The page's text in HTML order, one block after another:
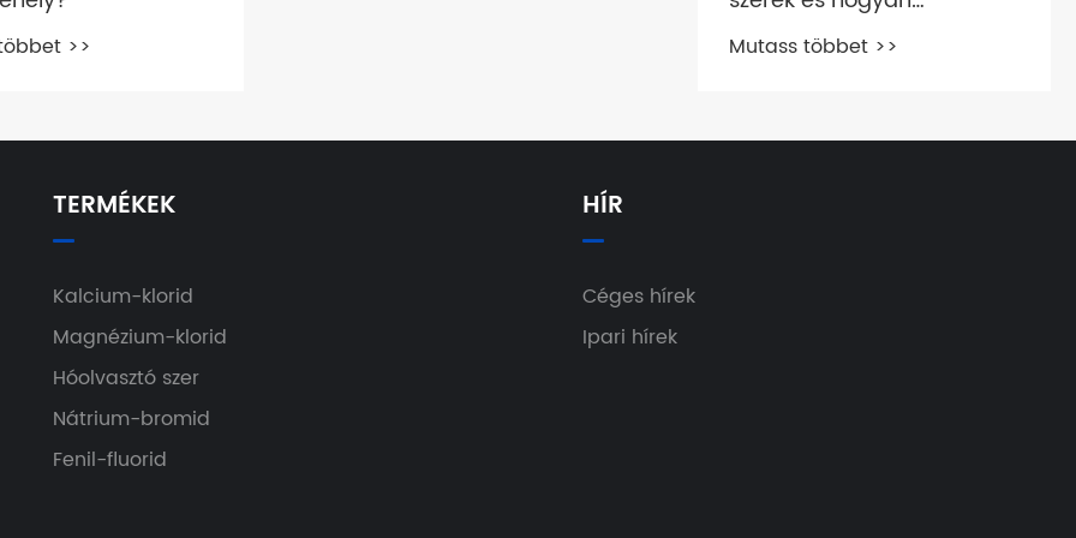
>>
működnek?
Mutass többet >>
TERMÉKEK
Kalcium-klorid
Magnézium-klorid
Hóolvasztó szer
Nátrium-bromid
Fenil-fluorid
HÍR
Céges hírek
Ipari hírek